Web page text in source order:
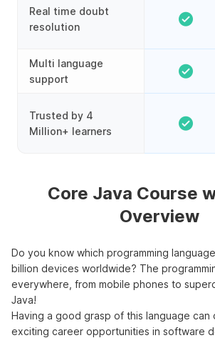
Real time doubt
resolution
Multi language
support
Trusted by 4
Million+ learners
Core Java Course
Overview
Do you know which programming
billion devices worldwide? The
everywhere, from mobile phones to
Java!
Having a good grasp of this language can
exciting career opportunities in software